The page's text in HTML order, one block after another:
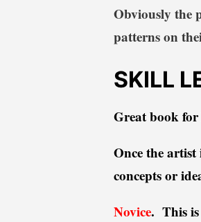
Obviously the
patterns on
SKILL
Great book
Once the artist
concepts or
Novice. This is